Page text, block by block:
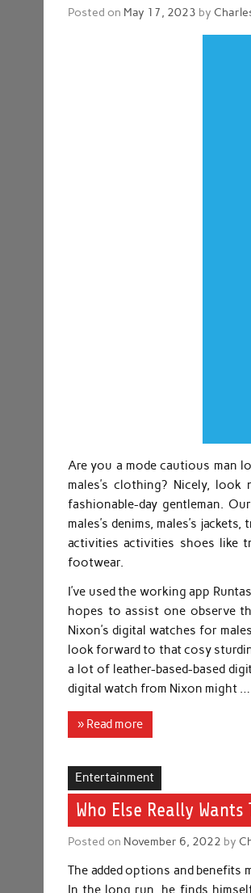
Posted on May 17, 2023 by
Are you a mode cautious man
males’s clothing? Nicely,
fashionable-day gentleman.
males’s denims, males’s
activities activities shoes like
footwear.
I’ve used the working app
hopes to assist one observe
Nixon’s digital watches for
look forward to that cosy
a lot of leather-based-based
digital watch from Nixon might …
» Read more
Entertainment
Who Else Really
Posted on November 6, 2022 by
The added options and benefits
In the long run, he finds